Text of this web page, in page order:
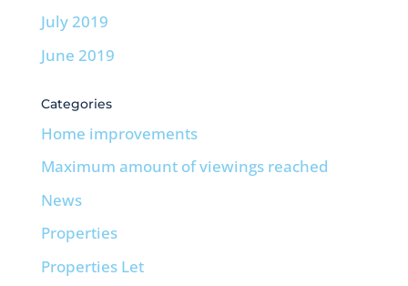
July 2019
June 2019
Categories
Home improvements
Maximum amount of viewings reached
News
Properties
Properties Let